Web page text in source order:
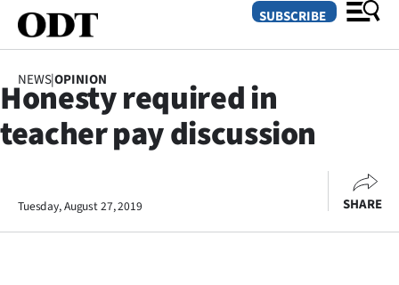
SECTIONS
Otago
SUBSCRIBE
NEWS|OPINION
Honesty required in
teacher pay discussion
Tuesday, August 27, 2019 SHARE